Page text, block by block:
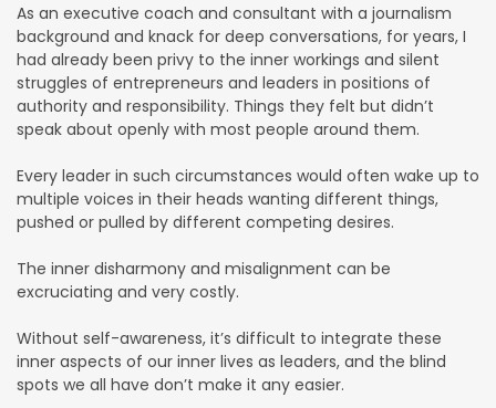
As an executive coach and consultant with a journalism
background and knack for deep conversations, for years, I
had already been privy to the inner workings and silent
struggles of entrepreneurs and leaders in positions of
authority and responsibility. Things they felt but didn’t
speak about openly with most people around them.
Every leader in such circumstances would often wake up to
multiple voices in their heads wanting different things,
pushed or pulled by different competing desires.
The inner disharmony and misalignment can be
excruciating and very costly.
Without self-awareness, it’s difficult to integrate these
inner aspects of our inner lives as leaders, and the blind
spots we all have don’t make it any easier.